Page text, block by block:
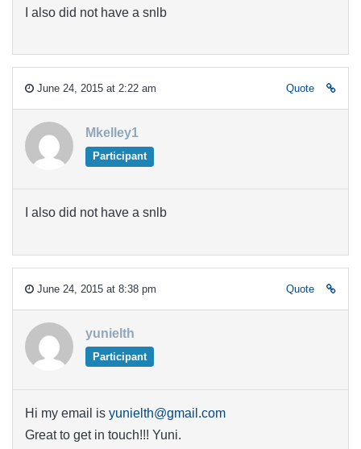
I also did not have a snlb
June 24, 2015 at 2:22 am Quote
Mkelley1
Participant
I also did not have a snlb
June 24, 2015 at 8:38 pm Quote
yunielth
Participant
Hi my email is yunielth@gmail.com
Great to get in touch!!! Yuni.